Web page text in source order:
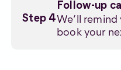
Step 4
Follow-up
We’ll
book your